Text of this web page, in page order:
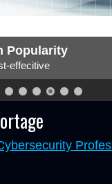
Popularity
effecitive